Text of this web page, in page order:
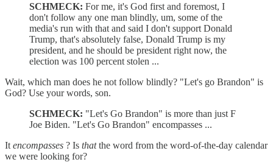
SCHMECK: For me, it's God first and foremost, I
don't follow any one man blindly, um, some of the
media's run with that and said I don't support Donald
Trump, that's absolutely false, Donald Trump is my
president, and he should be president right now, the
election was 100 percent stolen ...
Wait, which man does he not follow blindly? "Let's go Brandon" is
God? Use your words, son.
SCHMECK: "Let's Go Brandon" is more than just F
Joe Biden. "Let's Go Brandon" encompasses ...
It encompasses ? Is thatthe word from the word-of-the-day calendar
we were looking for?